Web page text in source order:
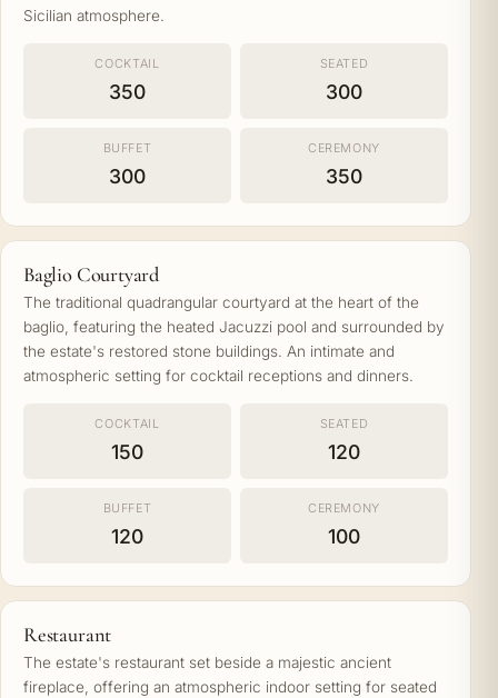
Sicilian atmosphere.
COCKTAIL
350
SEATED
300
BUFFET
300
CEREMONY
350
Baglio Courtyard
The traditional quadrangular courtyard at the heart of the
baglio, featuring the heated Jacuzzi pool and surrounded by
the estate's restored stone buildings. An intimate and
atmospheric setting for cocktail receptions and dinners.
COCKTAIL
150
SEATED
120
BUFFET
120
CEREMONY
100
Restaurant
The estate's restaurant set beside a majestic ancient
fireplace, offering an atmospheric indoor setting for seated